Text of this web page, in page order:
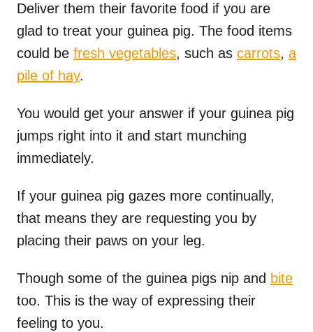
Deliver them their favorite food if you are
glad to treat your guinea pig. The food items
could be fresh vegetables, such as carrots, a
pile of hay.
You would get your answer if your guinea pig
jumps right into it and start munching
immediately.
If your guinea pig gazes more continually,
that means they are requesting you by
placing their paws on your leg.
Though some of the guinea pigs nip and bite
too. This is the way of expressing their
feeling to you.